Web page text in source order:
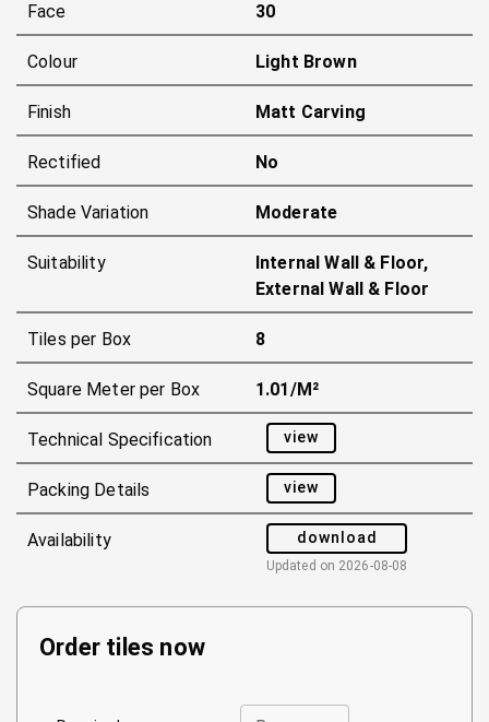
Face 30
Colour Light Brown
Finish Matt Carving
Rectified No
Shade Variation Moderate
Suitability
Internal Wall & Floor,
External Wall & Floor
Tiles per Box 8
Square Meter per Box 1.01/m²
Technical Specification view
Packing Details view
Availability download
Updated on 2026-08-08
Order tiles now